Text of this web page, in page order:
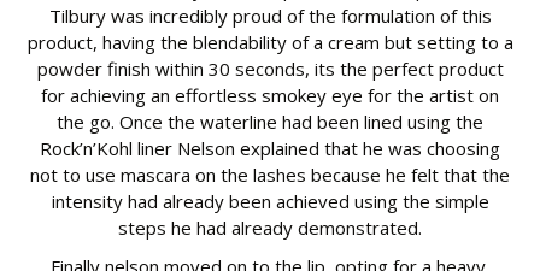
Tilbury was incredibly proud of the formulation of this
product, having the blendability of a cream but setting to a
powder finish within 30 seconds, its the perfect product
for achieving an effortless smokey eye for the artist on
the go. Once the waterline had been lined using the
Rock’n’Kohl liner Nelson explained that he was choosing
not to use mascara on the lashes because he felt that the
intensity had already been achieved using the simple
steps he had already demonstrated.